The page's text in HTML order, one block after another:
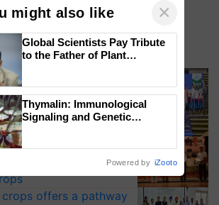
Smart, a next-
to help horticulture
crop
inks MoU with
breeder seeds for
offers a pathway
might also like ×
Global Scientists Pay Tribute
to the Father of Plant
Thymalin: Immunological
Signaling and Genetic
Powered by iZooto